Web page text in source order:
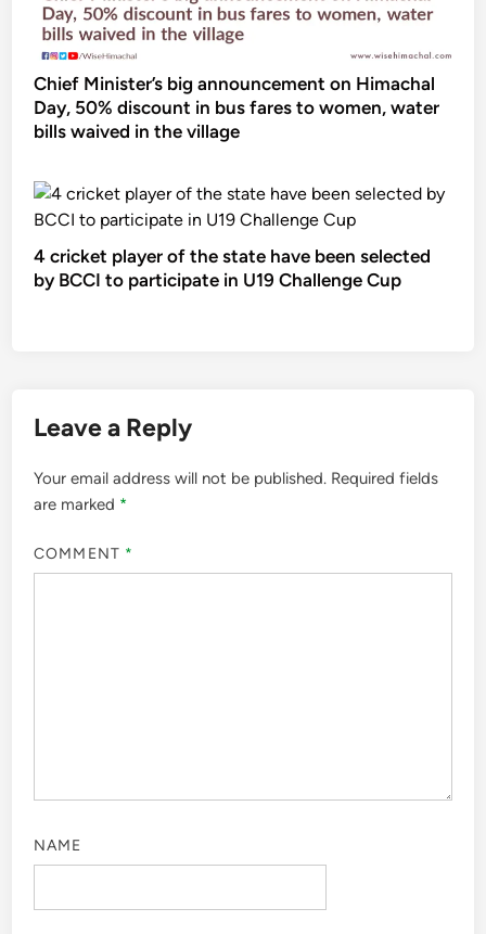
Chief Minister’s big announcement on Himachal
Day, 50% discount in bus fares to women, water
bills waived in the village
4 cricket player of the state have been selected
by BCCI to participate in U19 Challenge Cup
Leave a Reply
Your email address will not be published. Required fields
are marked *
COMMENT *
NAME